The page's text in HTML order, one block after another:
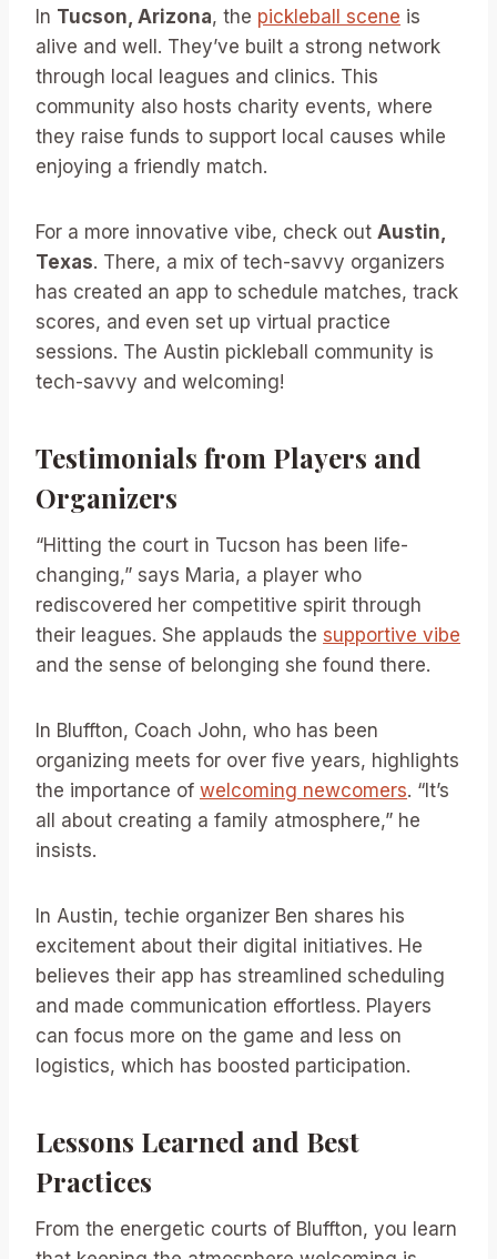
In Tucson, Arizona, the pickleball scene is
alive and well. They’ve built a strong network
through local leagues and clinics. This
community also hosts charity events, where
they raise funds to support local causes while
enjoying a friendly match.
For a more innovative vibe, check out Austin,
Texas. There, a mix of tech-savvy organizers
has created an app to schedule matches, track
scores, and even set up virtual practice
sessions. The Austin pickleball community is
tech-savvy and welcoming!
Testimonials from Players and
Organizers
“Hitting the court in Tucson has been life-
changing,” says Maria, a player who
rediscovered her competitive spirit through
their leagues. She applauds the supportive vibe
and the sense of belonging she found there.
In Bluffton, Coach John, who has been
organizing meets for over five years, highlights
the importance of welcoming newcomers. “It’s
all about creating a family atmosphere,” he
insists.
In Austin, techie organizer Ben shares his
excitement about their digital initiatives. He
believes their app has streamlined scheduling
and made communication effortless. Players
can focus more on the game and less on
logistics, which has boosted participation.
Lessons Learned and Best
Practices
From the energetic courts of Bluffton, you learn